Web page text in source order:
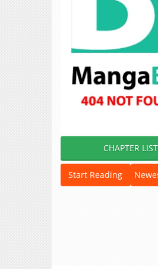
CHAPTER LIST
Start Reading